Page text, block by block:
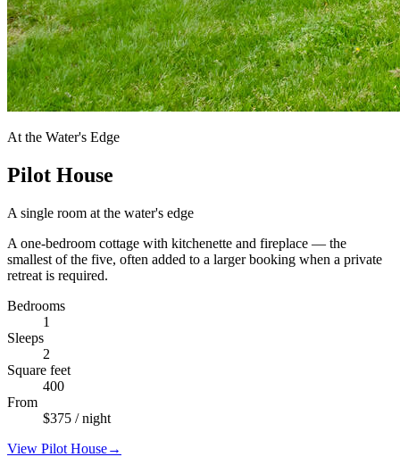
At the Water's Edge
Pilot House
A single room at the water's edge
A one-bedroom cottage with kitchenette and fireplace — the
smallest of the five, often added to a larger booking when a private
retreat is required.
Bedrooms
1
Sleeps
2
Square feet
400
From
$375 / night
View Pilot House→